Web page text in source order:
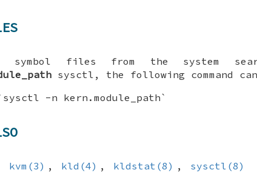
symbol files from the system
sysctl, the following command
-n kern.module_path`
kvm(3) , kld(4) , kldstat(8) , sysctl(8)